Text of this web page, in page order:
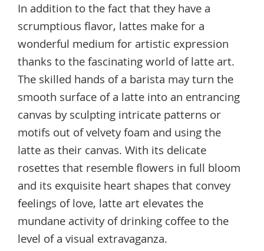
In addition to the fact that they have a
scrumptious flavor, lattes make for a
wonderful medium for artistic expression
thanks to the fascinating world of latte art.
The skilled hands of a barista may turn the
smooth surface of a latte into an entrancing
canvas by sculpting intricate patterns or
motifs out of velvety foam and using the
latte as their canvas. With its delicate
rosettes that resemble flowers in full bloom
and its exquisite heart shapes that convey
feelings of love, latte art elevates the
mundane activity of drinking coffee to the
level of a visual extravaganza.